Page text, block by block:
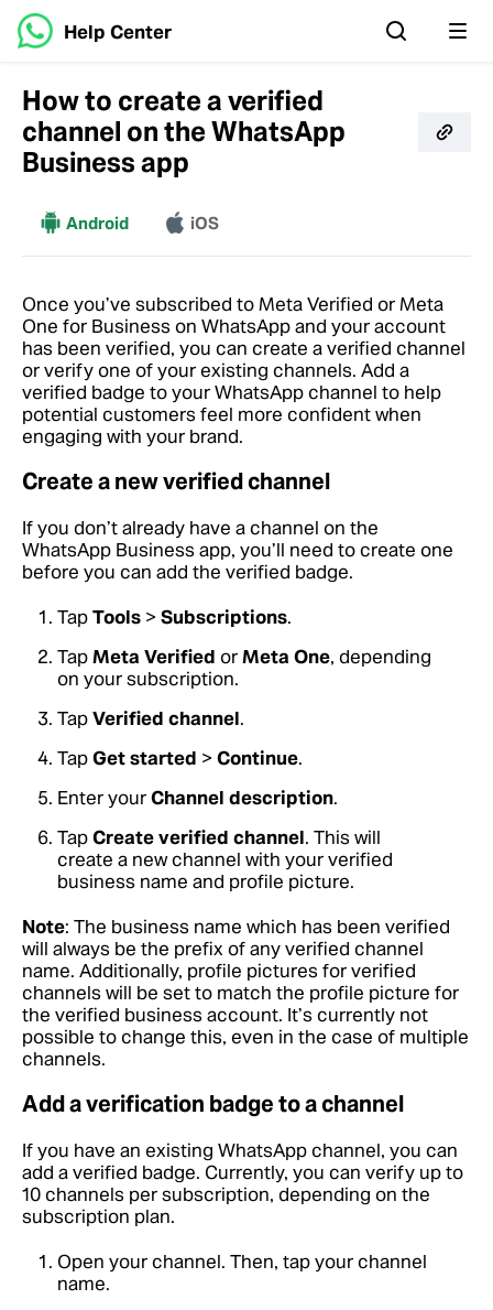
Help Center
How to create a verified
channel on the WhatsApp
Business app
MoreAndroid iOS
Once you’ve subscribed to Meta Verified or Meta
One for Business on WhatsApp and your account
has been verified, you can create a verified channel
or verify one of your existing channels. Add a
verified badge to your WhatsApp channel to help
potential customers feel more confident when
engaging with your brand.
Create a new verified channel
If you don’t already have a channel on the
WhatsApp Business app, you’ll need to create one
before you can add the verified badge.
TapTools > Subscriptions.
TapMeta Verified orMeta One, depending
on your subscription.
TapVerified channel.
TapGet started > Continue.
Enter yourChannel description.
TapCreate verified channel. This will
create a new channel with your verified
business name and profile picture.
Note: The business name which has been verified
will always be the prefix of any verified channel
name. Additionally, profile pictures for verified
channels will be set to match the profile picture for
the verified business account. It’s currently not
possible to change this, even in the case of multiple
channels.
Add a verification badge to a channel
If you have an existing WhatsApp channel, you can
add a verified badge. Currently, you can verify up to
10 channels per subscription, depending on the
subscription plan.
Open your channel. Then, tap your channel
name.